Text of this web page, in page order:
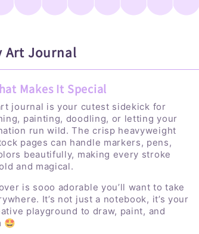
Art Journal
Makes It Special
journal is your cutest sidekick for
painting, doodling, or letting your
run wild. The crisp heavyweight
pages can handle markers, pens,
beautifully, making every stroke
and magical.
is sooo adorable you’ll want to take
It’s not just a notebook, it’s your
playground to draw, paint, and
🤩